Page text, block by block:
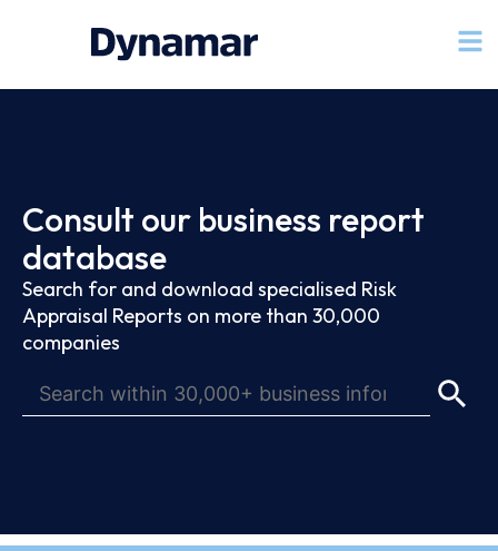
Consult our business report
database
Search for and download specialised Risk
Appraisal Reports on more than 30,000
companies